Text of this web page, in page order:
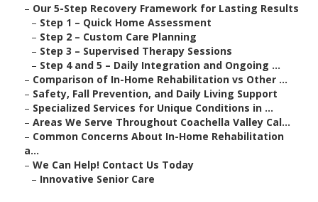
– Our 5-Step Recovery Framework for Lasting Results
– Step 1 – Quick Home Assessment
– Step 2 – Custom Care Planning
– Step 3 – Supervised Therapy Sessions
– Step 4 and 5 – Daily Integration and Ongoing ...
– Comparison of In-Home Rehabilitation vs Other ...
– Safety, Fall Prevention, and Daily Living Support
– Specialized Services for Unique Conditions in ...
– Areas We Serve Throughout Coachella Valley Cal...
– Common Concerns About In-Home Rehabilitation
a...
– We Can Help! Contact Us Today
– Innovative Senior Care